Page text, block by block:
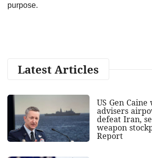
purpose.
Latest Articles
US Gen
advisers
defeat Iran,
weapon
Report